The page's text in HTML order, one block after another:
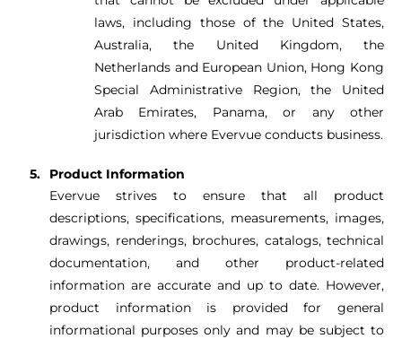
laws, including those of the United States,
Australia, the United Kingdom, the
Netherlands and European Union, Hong Kong
Special Administrative Region, the United
Arab Emirates, Panama, or any other
jurisdiction where Evervue conducts business.
Product Information
Evervue strives to ensure that all product
descriptions, specifications, measurements, images,
drawings, renderings, brochures, catalogs, technical
documentation, and other product-related
information are accurate and up to date. However,
product information is provided for general
informational purposes only and may be subject to